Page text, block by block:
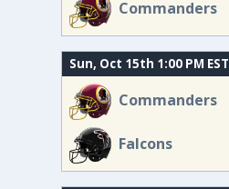
Commanders
Sun, Oct 15th 1:00 PM EST
Commanders
Falcons